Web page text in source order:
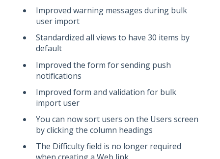
Improved warning messages during bulk
user import
Standardized all views to have 30 items by
default
Improved the form for sending push
notifications
Improved form and validation for bulk
import user
You can now sort users on the Users screen
by clicking the column headings
The Difficulty field is no longer required